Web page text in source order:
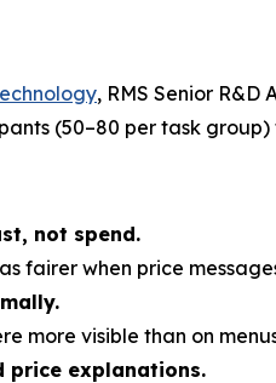
, RMS Senior
(50–80 per task
not spend.
fairer when price
more visible than on
price explanations.